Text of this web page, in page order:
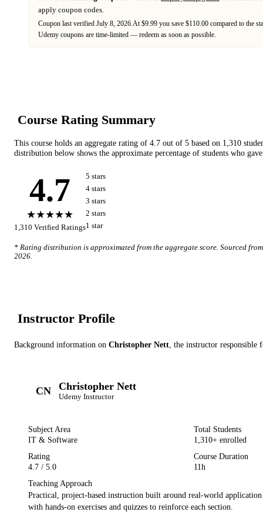
apply coupon codes.
Coupon last verified July 8, 2026.At $9.99 you save $110.00 compared to the
Udemy coupons are time-limited — redeem as soon as possible.
Course Rating Summary
This course holds an aggregate rating of 4.7 out of 5 based on 1,310
distribution below shows the approximate percentage of students who
4.7
★★★★★
1,310 Verified Ratings
5 stars
4 stars
3 stars
2 stars
1 star
* Rating distribution is approximated from the aggregate score. Sourced
2026.
Instructor Profile
Background information on Christopher Nett, the instructor responsible
CN Christopher Nett
Udemy Instructor
Subject Area
IT & Software
Total Students
1,310+ enrolled
Rating
4.7 / 5.0
Course Duration
11h
Teaching Approach
Practical, project-based instruction built around real-world
with hands-on exercises and quizzes to reinforce each section.